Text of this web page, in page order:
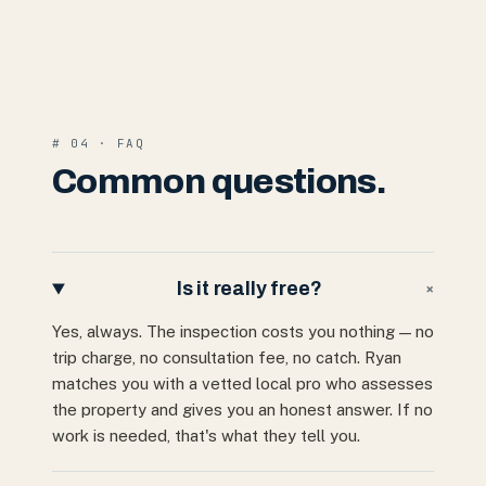
# 04 · FAQ
Common questions.
Is it really free? +
Yes, always. The inspection costs you nothing — no
trip charge, no consultation fee, no catch. Ryan
matches you with a vetted local pro who assesses
the property and gives you an honest answer. If no
work is needed, that's what they tell you.